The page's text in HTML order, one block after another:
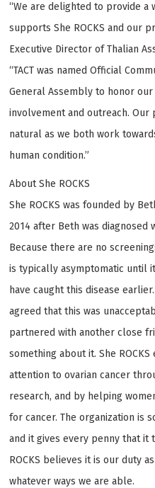
“We are delighted to provide
supports She ROCKS and our
Executive Director of Thalian
“TACT was named Official
General Assembly to honor
involvement and outreach. Our
natural as we both work
human condition.”
About She ROCKS
She ROCKS was founded by
2014 after Beth was diagnosed
Because there are no
is typically asymptomatic until
have caught this disease
agreed that this was
partnered with another close
something about it. She
attention to ovarian cancer
research, and by helping
for cancer. The organization is
and it gives every penny that it
ROCKS believes it is our duty
whatever ways we are able.